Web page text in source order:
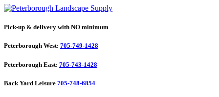
Pick-up & delivery with NO minimum
Peterborough West: 705-749-1428
Peterborough East: 705-743-1428
Back Yard Leisure 705-748-6854